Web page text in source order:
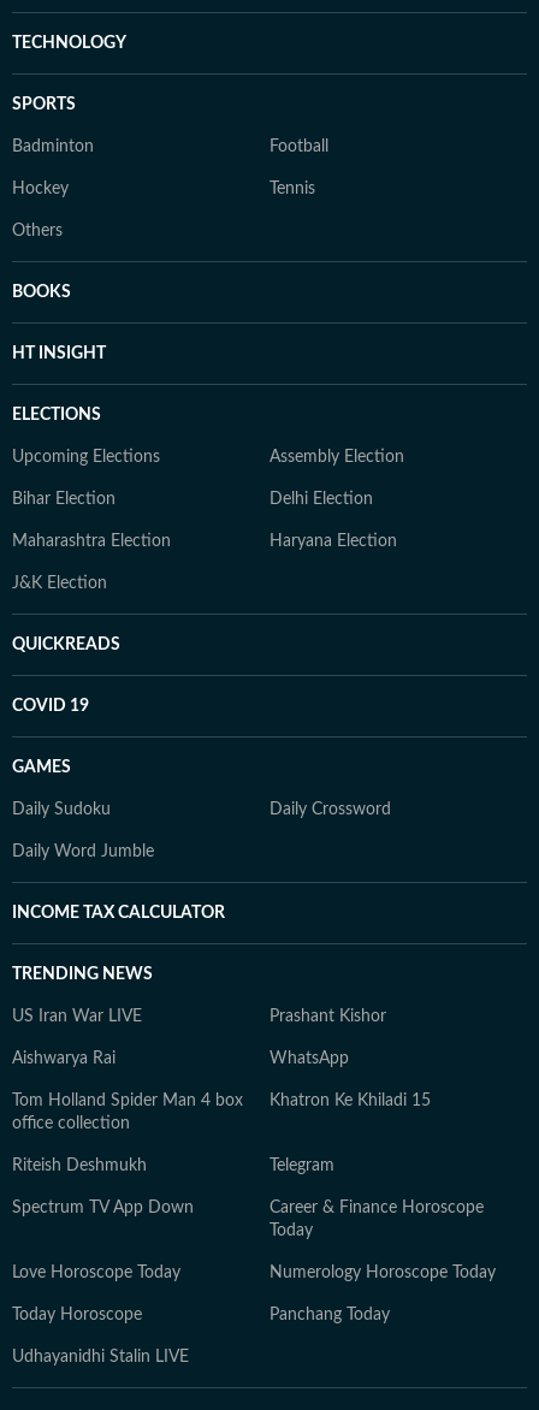
TECHNOLOGY
SPORTS
Badminton Football
Hockey Tennis
Others
BOOKS
HT INSIGHT
ELECTIONS
Upcoming Elections Assembly Election
Bihar Election Delhi Election
Maharashtra Election Haryana Election
J&K Election
QUICKREADS
COVID 19
GAMES
Daily Sudoku Daily Crossword
Daily Word Jumble
INCOME TAX CALCULATOR
TRENDING NEWS
US Iran War LIVE Prashant Kishor
Aishwarya Rai WhatsApp
Tom Holland Spider Man 4 box
office collection
Khatron Ke Khiladi 15
Riteish Deshmukh Telegram
Spectrum TV App Down
Career & Finance Horoscope
Today
Love Horoscope Today Numerology Horoscope Today
Today Horoscope Panchang Today
Udhayanidhi Stalin LIVE